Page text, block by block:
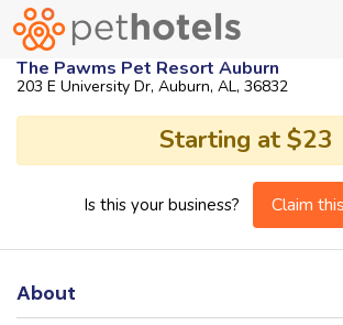
The Pawms Pet Resort Auburn
203 E University Dr, Auburn, AL, 36832
Starting at $23
Is this your business? Claim
About